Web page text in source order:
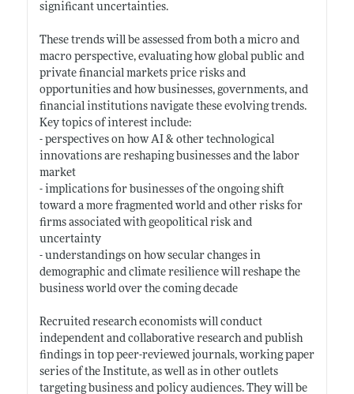
significant uncertainties.
These trends will be assessed from both a micro and
macro perspective, evaluating how global public and
private financial markets price risks and
opportunities and how businesses, governments, and
financial institutions navigate these evolving trends.
Key topics of interest include:
- perspectives on how AI & other technological
innovations are reshaping businesses and the labor
market
- implications for businesses of the ongoing shift
toward a more fragmented world and other risks for
firms associated with geopolitical risk and
uncertainty
- understandings on how secular changes in
demographic and climate resilience will reshape the
business world over the coming decade
Recruited research economists will conduct
independent and collaborative research and publish
findings in top peer-reviewed journals, working paper
series of the Institute, as well as in other outlets
targeting business and policy audiences. They will be